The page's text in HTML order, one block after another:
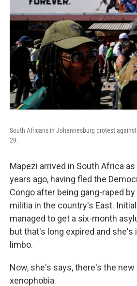
South Africans in Johannesburg protest
29.
Mapezi arrived in South Africa
years ago, having fled the
Congo after being gang-raped
militia in the country's East.
managed to get a six-month
but that's long expired and she's
limbo.
Now, she's says, there's the
xenophobia.